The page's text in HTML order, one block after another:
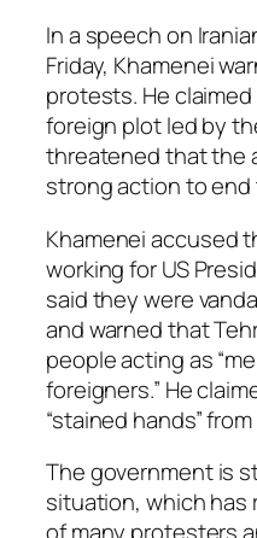
In a speech on
Friday, Khamenei
protests. He
foreign plot led by
threatened that the
strong action to
Khamenei accused
working for US
said they were
and warned that
people acting as
foreigners.” He
“stained hands”
The government is
situation, which